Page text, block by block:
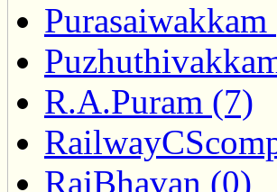
R.A.Puram (7)
RajBhavan (0)